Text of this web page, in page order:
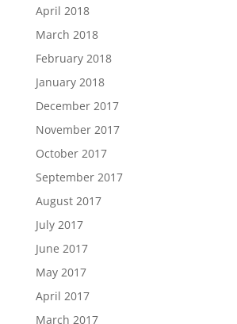
April 2018
March 2018
February 2018
January 2018
December 2017
November 2017
October 2017
September 2017
August 2017
July 2017
June 2017
May 2017
April 2017
March 2017